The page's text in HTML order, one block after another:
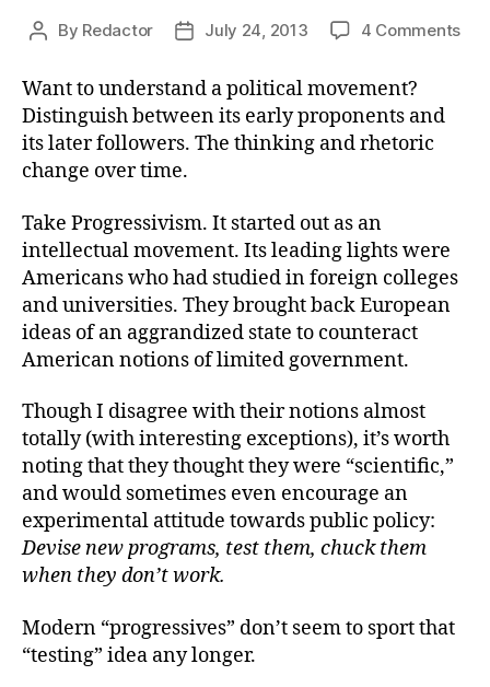
Post
By Redactor
PostJuly 24, 2013 4 Commentson
Want to understand a political movement?
Distinguish between its early proponents and
its later followers. The thinking and rhetoric
change over time.
Take Progressivism. It started out as an
intellectual movement. Its leading lights were
Americans who had studied in foreign colleges
and universities. They brought back European
ideas of an aggrandized state to counteract
American notions of limited government.
Though I disagree with their notions almost
totally (with interesting exceptions), it’s worth
noting that they thought they were “scientific,”
and would sometimes even encourage an
experimental attitude towards public policy:
Devise new programs, test them, chuck them
when they don’t work.
Modern “progressives” don’t seem to sport that
“testing” idea any longer.